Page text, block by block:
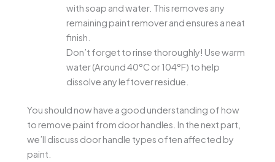
with soap and water. This removes any
remaining paint remover and ensures a neat
finish.
Don’t forget to rinse thoroughly! Use warm
water (Around 40°C or 104°F) to help
dissolve any leftover residue.
You should now have a good understanding of how
to remove paint from door handles. In the next part,
we’ll discuss door handle types often affected by
paint.